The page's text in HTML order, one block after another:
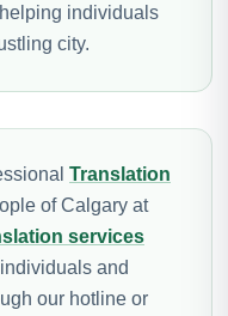
individuals
city.
Translation
of Calgary at
services
and
our hotline or